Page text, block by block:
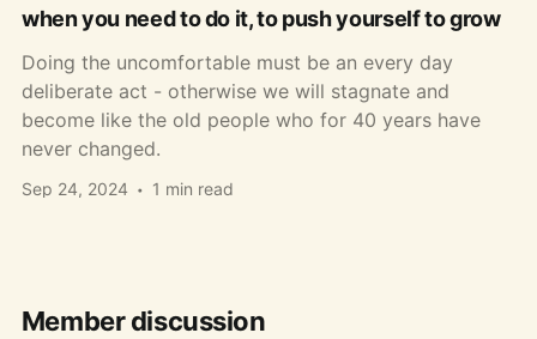
when you need to do it, to push yourself to grow
Doing the uncomfortable must be an every day
deliberate act - otherwise we will stagnate and
become like the old people who for 40 years have
never changed.
Sep 24, 2024 1 min read
Member discussion